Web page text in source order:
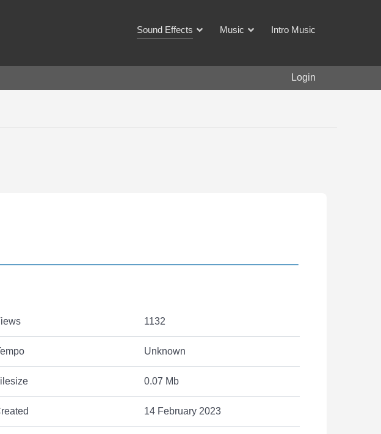
Sound Effects Music Intro Music
Login
1132
Unknown
0.07 Mb
14 February 2023